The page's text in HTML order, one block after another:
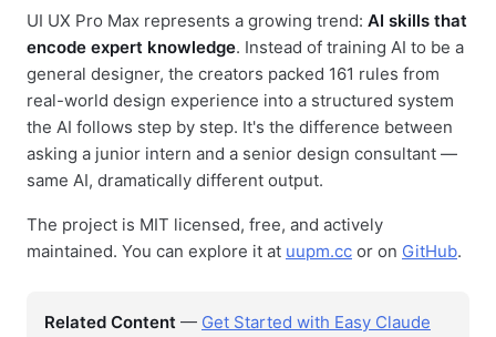
UI UX Pro Max represents a growing trend: AI skills that
encode expert knowledge. Instead of training AI to be a
general designer, the creators packed 161 rules from
real-world design experience into a structured system
the AI follows step by step. It's the difference between
asking a junior intern and a senior design consultant —
same AI, dramatically different output.
The project is MIT licensed, free, and actively
maintained. You can explore it at uupm.cc or on GitHub.
Related Content — Get Started with Easy Claude